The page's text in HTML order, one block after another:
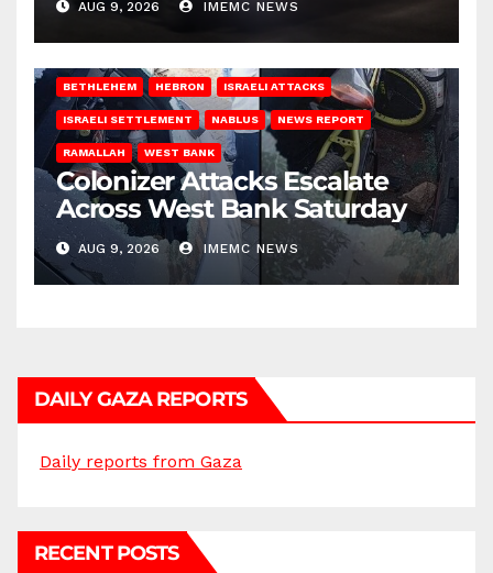
AUG 9, 2026 IMEMC NEWS
BETHLEHEM HEBRON ISRAELI ATTACKS
ISRAELI SETTLEMENT NABLUS NEWS REPORT
RAMALLAH WEST BANK
Colonizer Attacks Escalate
Across West Bank Saturday
AUG 9, 2026 IMEMC NEWS
DAILY GAZA REPORTS
Daily reports from Gaza
RECENT POSTS